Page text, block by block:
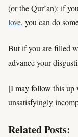
(or the Qur’an): if
love, you can do
But if you are filled
advance your
[I may follow this up
unsatisfyingly
Related Posts: